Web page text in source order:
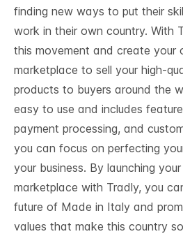
finding new ways to put their
work in their own country. With
this movement and create your
marketplace to sell your high-
products to buyers around the
easy to use and includes
payment processing, and
you can focus on perfecting
your business. By launching
marketplace with Tradly, you
future of Made in Italy and
values that make this country